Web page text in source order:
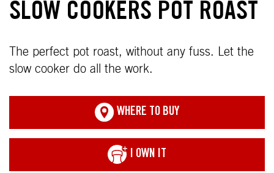
SLOW COOKERS POT ROAST
The perfect pot roast, without any fuss. Let the
slow cooker do all the work.
WHERE TO BUY
I OWN IT